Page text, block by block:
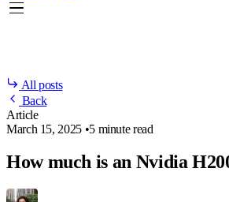
All posts
Back
Article
March 15, 2025 •5 minute read
How much is an Nvidia